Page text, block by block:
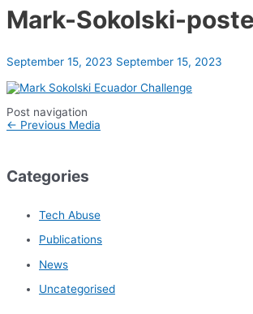
Mark-Sokolski-
September 15, 2023 September 15, 2023
Post navigation
← Previous Media
Categories
Tech Abuse
Publications
News
Uncategorised